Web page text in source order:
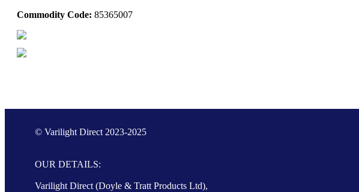
Commodity Code: 85365007
© Varilight Direct 2023-2025
OUR DETAILS:
Varilight Direct (Doyle & Tratt Products Ltd),